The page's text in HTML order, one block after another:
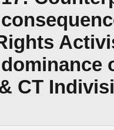
CT